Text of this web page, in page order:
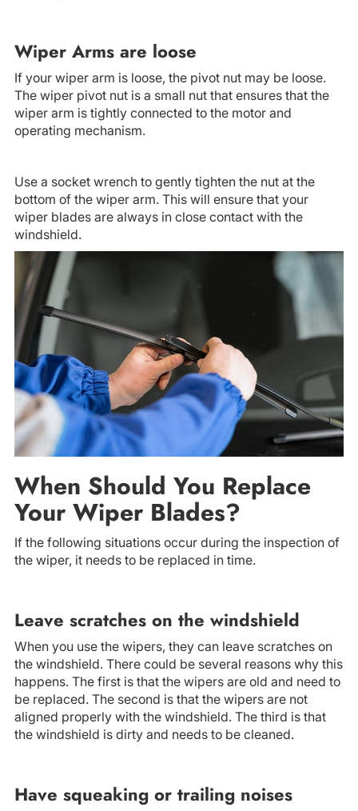
Wiper Arms are loose
If your wiper arm is loose, the pivot nut may be loose.
The wiper pivot nut is a small nut that ensures that the
wiper arm is tightly connected to the motor and
operating mechanism.
Use a socket wrench to gently tighten the nut at the
bottom of the wiper arm. This will ensure that your
wiper blades are always in close contact with the
windshield.
When Should You Replace
Your Wiper Blades?
If the following situations occur during the inspection of
the wiper, it needs to be replaced in time.
Leave scratches on the windshield
When you use the wipers, they can leave scratches on
the windshield. There could be several reasons why this
happens. The first is that the wipers are old and need to
be replaced. The second is that the wipers are not
aligned properly with the windshield. The third is that
the windshield is dirty and needs to be cleaned.
Have squeaking or trailing noises